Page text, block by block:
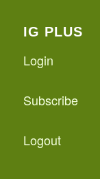
IG PLUS
Login
Subscribe
Logout